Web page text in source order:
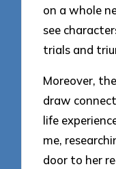
on a whole
see
trials and
Moreover,
draw
life
me,
door to her